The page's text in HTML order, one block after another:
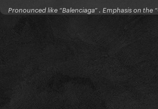
Pronounced like “Balenciaga” . Emphasis on the